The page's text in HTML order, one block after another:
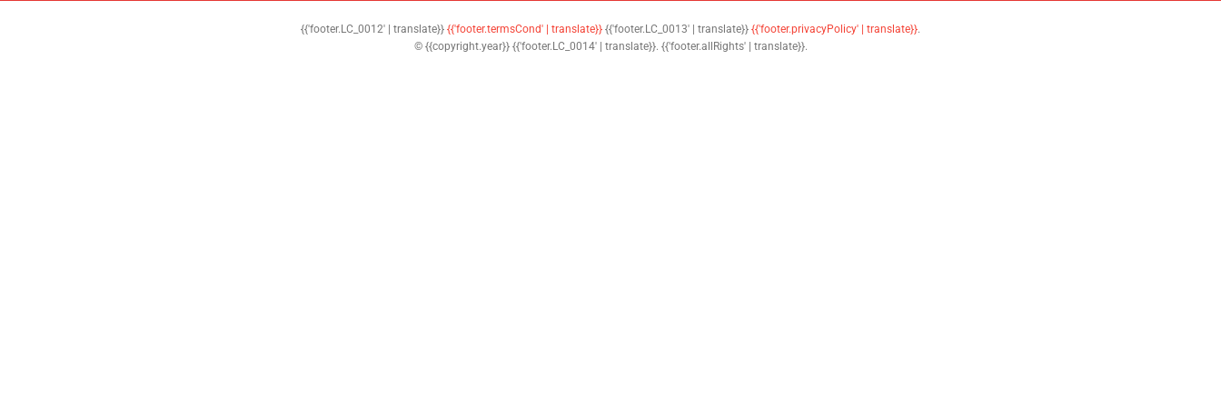
{{'footer.LC_0012' | translate}} {{'footer.termsCond' | translate}} {{'footer.LC_0013' | translate}} {{'footer.privacyPolicy' | translate}}.
© {{copyright.year}} {{'footer.LC_0014' | translate}}. {{'footer.allRights' | translate}}.